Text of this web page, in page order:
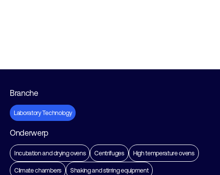
Branche
Laboratory Technology
Onderwerp
Incubation and drying ovens Centrifuges High temperature ovens
Climate chambers Shaking and stirring equipment